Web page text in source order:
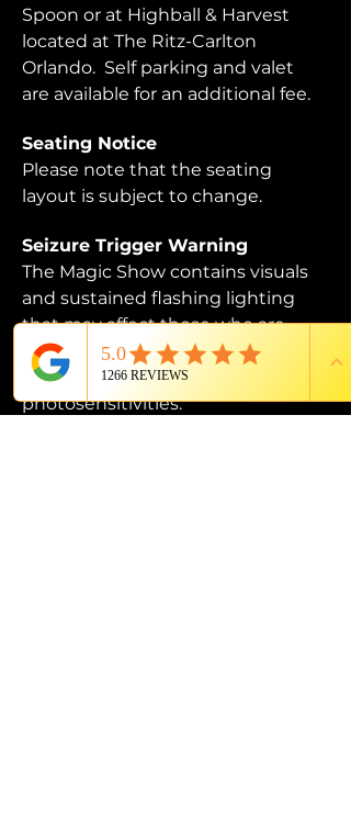
Spoon or at Highball & Harvest
located at The Ritz-Carlton
Orlando.  Self parking and valet
are available for an additional fee.
Seating Notice
Please note that the seating
layout is subject to change.
Seizure Trigger Warning
The Magic Show contains visuals
and sustained flashing lighting
that may affect those who are
susceptible to photosensitive
epilepsy or have other
photosensitivities.